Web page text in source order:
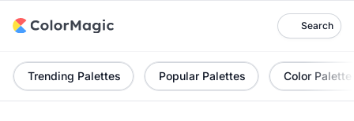
Search
Trending Palettes Popular Palettes Color Palette